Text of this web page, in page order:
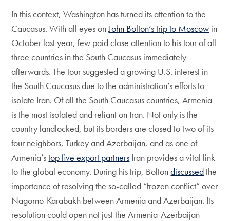
In this context, Washington has turned its attention to the
Caucasus. With all eyes onJohn Bolton’s trip to Moscow in
October last year, few paid close attention to his tour of all
three countries in the South Caucasus immediately
afterwards. The tour suggested a growing U.S. interest in
the South Caucasus due to the administration’s efforts to
isolate Iran. Of all the South Caucasus countries, Armenia
is the most isolated and reliant on Iran. Not only is the
country landlocked, but its borders are closed to two of its
four neighbors, Turkey and Azerbaijan, and as one of
Armenia’stop five export partners Iran provides a vital link
to the global economy. During his trip, Boltondiscussedthe
importance of resolving the so-called “frozen conflict” over
Nagorno-Karabakh between Armenia and Azerbaijan. Its
resolution could open not just the Armenia-Azerbaijan